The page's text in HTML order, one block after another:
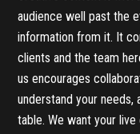
audience well past the
information from it. It
clients and the team
us encourages
understand your
table. We want your